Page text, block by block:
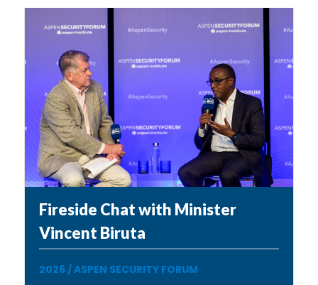
Fireside Chat with Minister
Vincent Biruta
2026/ASPEN SECURITY FORUM